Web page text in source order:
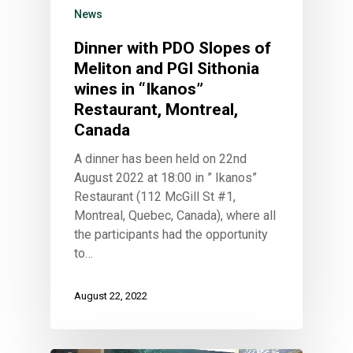
News
Dinner with PDO Slopes of
Meliton and PGI Sithonia
wines in “Ikanos”
Restaurant, Montreal,
Canada
A dinner has been held on 22nd
August 2022 at 18:00 in ” Ikanos”
Restaurant (112 McGill St #1,
Montreal, Quebec, Canada), where all
the participants had the opportunity
to…
August 22, 2022